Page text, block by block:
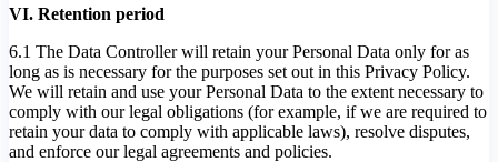
VI. Retention period
6.1 The Data Controller will retain your Personal Data only for as
long as is necessary for the purposes set out in this Privacy Policy.
We will retain and use your Personal Data to the extent necessary to
comply with our legal obligations (for example, if we are required to
retain your data to comply with applicable laws), resolve disputes,
and enforce our legal agreements and policies.